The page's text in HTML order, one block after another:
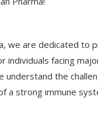
we are dedicated to
individuals facing
understand the
a strong immune